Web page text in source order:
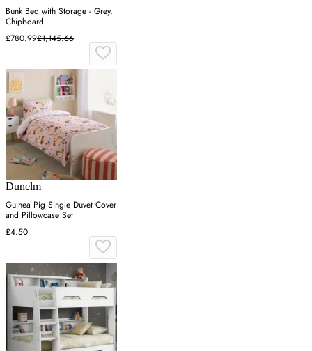
Bunk Bed with Storage - Grey,
Chipboard
£780.99£1,145.66
Dunelm
Guinea Pig Single Duvet Cover
and Pillowcase Set
£4.50